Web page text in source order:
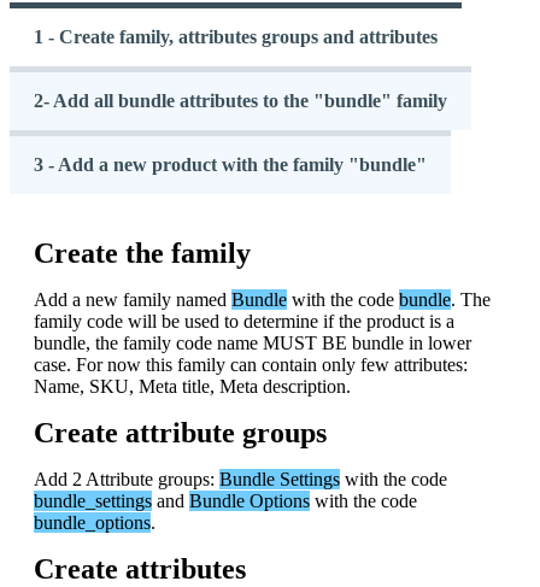
1 - Create family, attributes groups and attributes
2- Add all bundle attributes to the "bundle" family
3 - Add a new product with the family "bundle"
Create the family
Add a new family named Bundle with the code bundle. The
family code will be used to determine if the product is a
bundle, the family code name MUST BE bundle in lower
case. For now this family can contain only few attributes:
Name, SKU, Meta title, Meta description.
Create attribute groups
Add 2Attribute groups: Bundle Settings with the code
bundle_settings and Bundle Options with the code
bundle_options.
Create attributes